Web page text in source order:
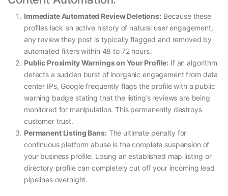
Immediate Automated Review Deletions: Because these
profiles lack an active history of natural user engagement,
any review they post is typically flagged and removed by
automated filters within 48 to 72 hours.
Public Proximity Warnings on Your Profile: If an algorithm
detects a sudden burst of inorganic engagement from data
center IPs, Google frequently flags the profile with a public
warning badge stating that the listing’s reviews are being
monitored for manipulation. This permanently destroys
customer trust.
Permanent Listing Bans: The ultimate penalty for
continuous platform abuse is the complete suspension of
your business profile. Losing an established map listing or
directory profile can completely cut off your incoming lead
pipelines overnight.